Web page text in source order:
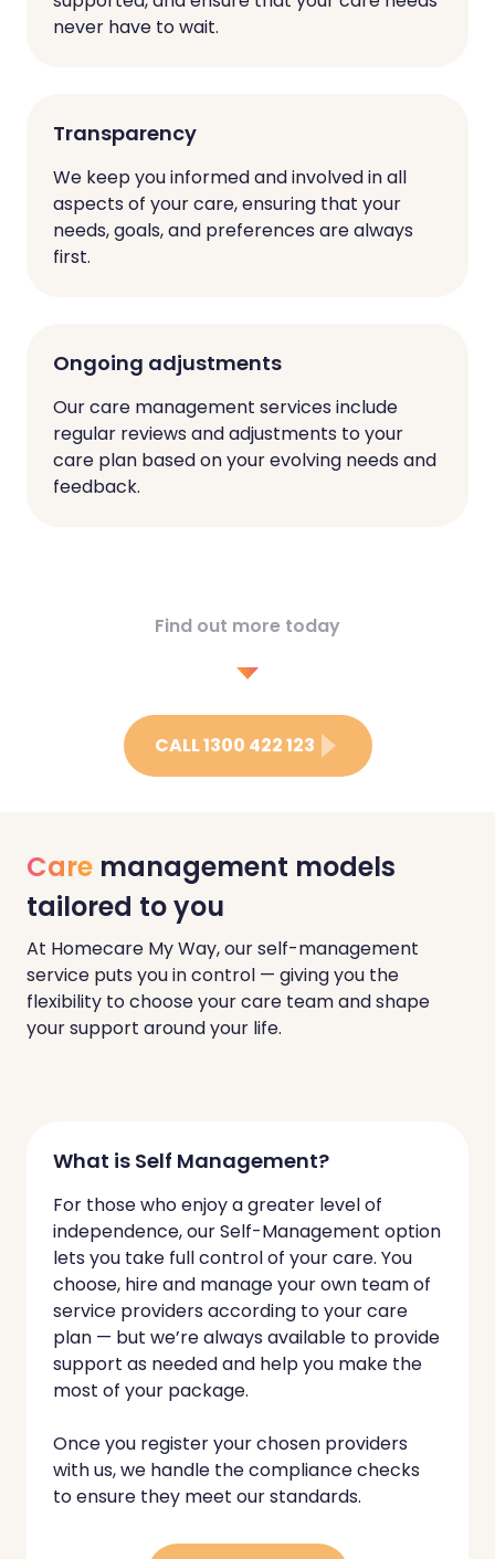
never have to wait.
Transparency
We keep you informed and involved in all
aspects of your care, ensuring that your
needs, goals, and preferences are always
first.
Ongoing adjustments
Our care management services include
regular reviews and adjustments to your
care plan based on your evolving needs and
feedback.
Find out more today
CALL 1300 422 123
Care management models
tailored to you
At Homecare My Way, our self-management
service puts you in control — giving you the
flexibility to choose your care team and shape
your support around your life.
What is Self Management?
For those who enjoy a greater level of
independence, our Self-Management option
lets you take full control of your care. You
choose, hire and manage your own team of
service providers according to your care
plan — but we’re always available to provide
support as needed and help you make the
most of your package.
Once you register your chosen providers
with us, we handle the compliance checks
to ensure they meet our standards.